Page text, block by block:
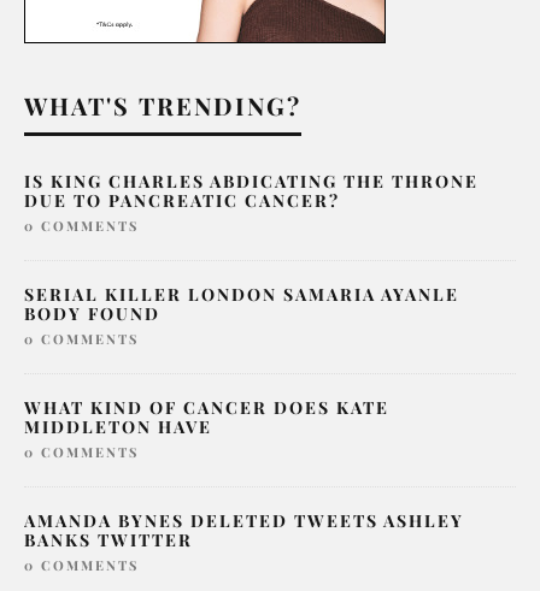
WHAT'S TRENDING?
IS KING CHARLES ABDICATING THE THRONE
DUE TO PANCREATIC CANCER?
0 COMMENTS
SERIAL KILLER LONDON SAMARIA AYANLE
BODY FOUND
0 COMMENTS
WHAT KIND OF CANCER DOES KATE
MIDDLETON HAVE
0 COMMENTS
AMANDA BYNES DELETED TWEETS ASHLEY
BANKS TWITTER
0 COMMENTS